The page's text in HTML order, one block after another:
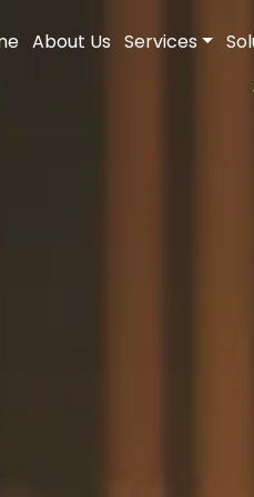
About Us Services